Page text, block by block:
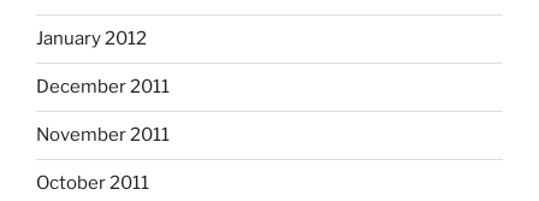
January 2012
December 2011
November 2011
October 2011